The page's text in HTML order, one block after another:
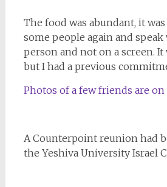
The food was abundant, it
some people again and
person and not on a screen. It
but I had a previous
Photos of a few friends are on
A Counterpoint reunion had
the Yeshiva University Israel